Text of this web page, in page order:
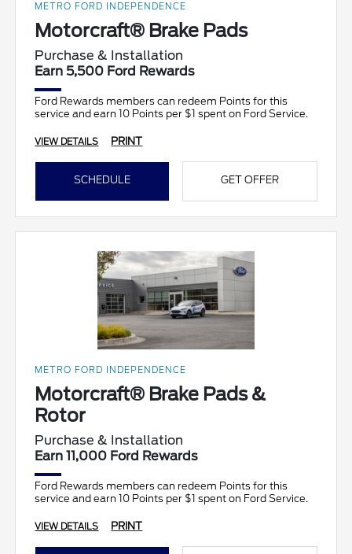
METRO FORD INDEPENDENCE
Motorcraft® Brake Pads
Purchase & Installation
Earn 5,500 Ford Rewards
Ford Rewards members can redeem Points for this
service and earn 10 Points per $1 spent on Ford Service.
VIEW DETAILS PRINT
SCHEDULE GET OFFER
METRO FORD INDEPENDENCE
Motorcraft® Brake Pads &
Rotor
Purchase & Installation
Earn 11,000 Ford Rewards
Ford Rewards members can redeem Points for this
service and earn 10 Points per $1 spent on Ford Service.
VIEW DETAILS PRINT